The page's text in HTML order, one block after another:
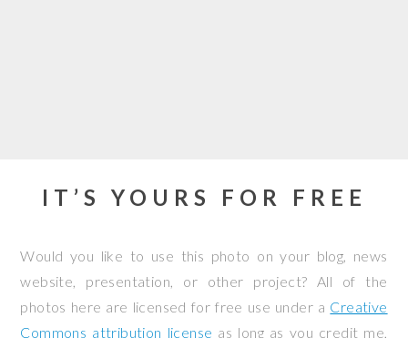
IT’S YOURS FOR FREE
Would you like to use this photo on your blog, news
website, presentation, or other project? All of the
photos here are licensed for free use under a Creative
Commons attribution license as long as you credit me,